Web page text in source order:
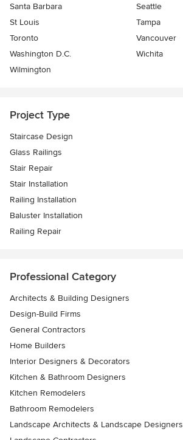
Santa Barbara
Seattle
St Louis
Tampa
Toronto
Vancouver
Washington D.C.
Wichita
Wilmington
Project Type
Staircase Design
Glass Railings
Stair Repair
Stair Installation
Railing Installation
Baluster Installation
Railing Repair
Professional Category
Architects & Building Designers
Design-Build Firms
General Contractors
Home Builders
Interior Designers & Decorators
Kitchen & Bathroom Designers
Kitchen Remodelers
Bathroom Remodelers
Landscape Architects & Landscape Designers